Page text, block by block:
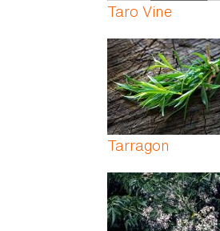
Taro Vine
Tarragon